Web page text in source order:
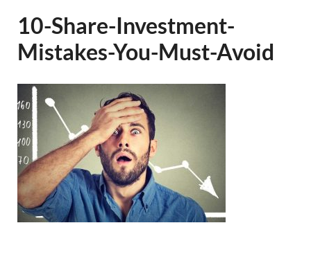
10-Share-Investment-
Mistakes-You-Must-Avoid